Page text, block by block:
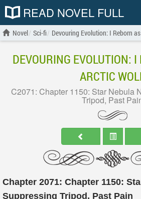
READ NOVEL FULL
Novel Sci-fi Devouring Evolution: I Reborn
DEVOURING EVOLUTION:
ARCTIC
C2071: Chapter 1150: Star Nebula
Tripod, Past
Chapter 2071: Chapter 1150:
Suppressing Tripod, Past Pain